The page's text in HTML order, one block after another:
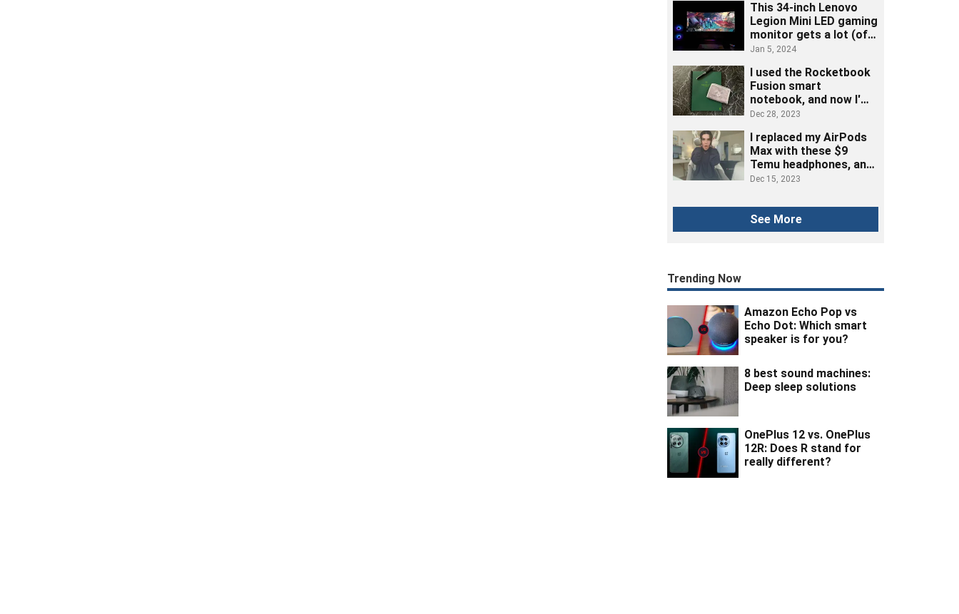
This 34-inch Lenovo
Legion Mini LED gaming
monitor gets a lot (of
ports) right
Jan 5, 2024
I used the Rocketbook
Fusion smart
notebook, and now I'm
ditching post-its
Dec 28, 2023
I replaced my AirPods
Max with these $9
Temu headphones, and
here's how it went
Dec 15, 2023
See More
Trending Now
Amazon Echo Pop vs
Echo Dot: Which smart
speaker is for you?
8 best sound machines:
Deep sleep solutions
OnePlus 12 vs. OnePlus
12R: Does R stand for
really different?